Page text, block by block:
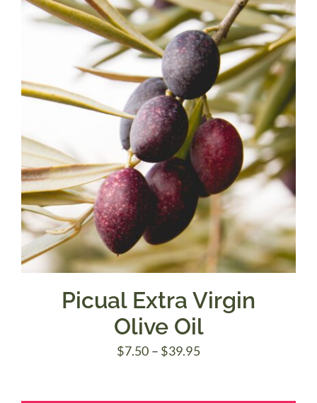
through
$39.95
Picual Extra Virgin
Olive Oil
$7.50 – $39.95Price